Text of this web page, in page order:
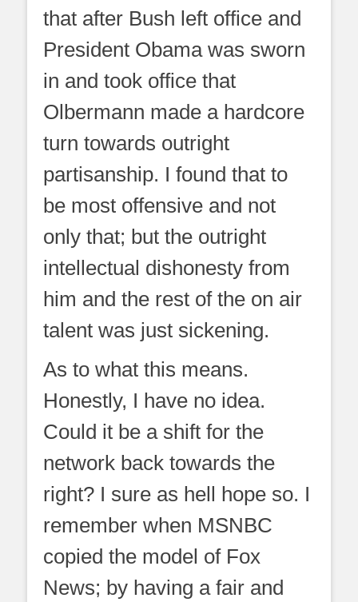
that after Bush left office and
President Obama was sworn
in and took office that
Olbermann made a hardcore
turn towards outright
partisanship. I found that to
be most offensive and not
only that; but the outright
intellectual dishonesty from
him and the rest of the on air
talent was just sickening.
As to what this means.
Honestly, I have no idea.
Could it be a shift for the
network back towards the
right? I sure as hell hope so. I
remember when MSNBC
copied the model of Fox
News; by having a fair and